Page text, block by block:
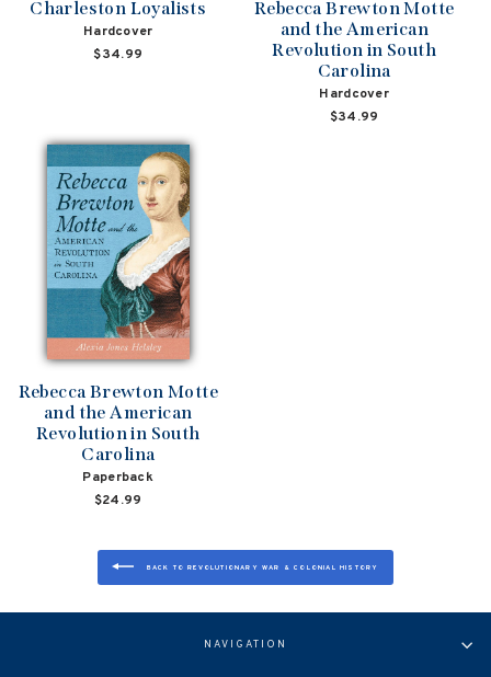
Charleston Loyalists
Hardcover
$34.99
Rebecca Brewton Motte
and the American
Revolution in South
Carolina
Hardcover
$34.99
Rebecca Brewton Motte
and the American
Revolution in South
Carolina
Paperback
$24.99
BACK TO REVOLUTIONARY WAR & COLONIAL HISTORY
NAVIGATION